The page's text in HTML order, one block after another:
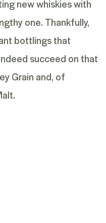
new whiskies with
one. Thankfully,
bottlings that
succeed on that
Grain and, of
.